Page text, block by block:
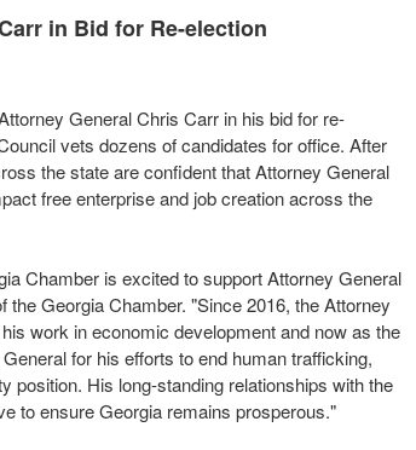
in Bid for Re-election
General Chris Carr in his bid for re-
vets dozens of candidates for office. After
the state are confident that Attorney General
free enterprise and job creation across the
Chamber is excited to support Attorney General
Georgia Chamber. "Since 2016, the Attorney
work in economic development and now as the
for his efforts to end human trafficking,
position. His long-standing relationships with the
to ensure Georgia remains prosperous."